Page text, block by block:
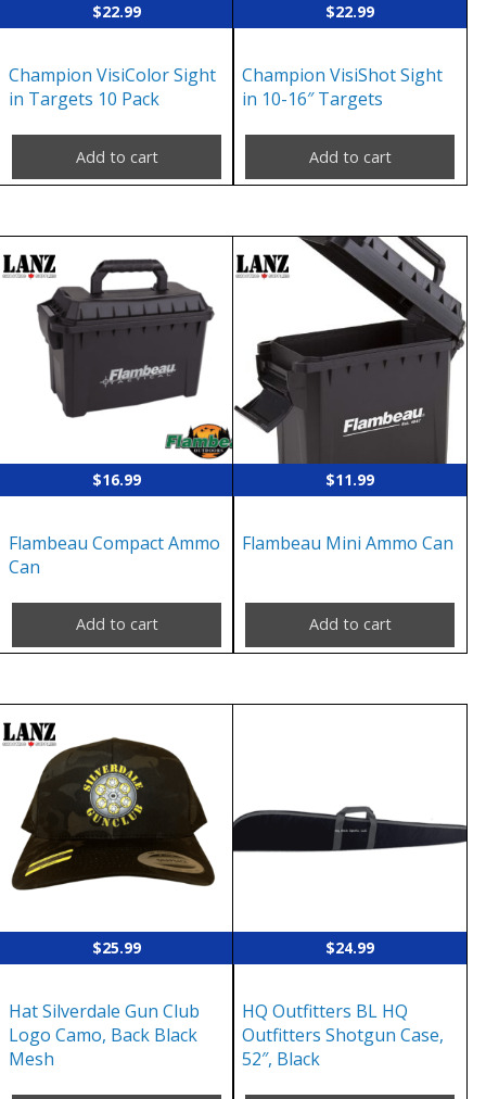
$22.99
Champion VisiColor Sight
in Targets 10 Pack
Add to cart
$22.99
Champion VisiShot Sight
in 10-16″ Targets
Add to cart
$16.99
Flambeau Compact Ammo
Can
Add to cart
$11.99
Flambeau Mini Ammo Can
Add to cart
$25.99
Hat Silverdale Gun Club
Logo Camo, Back Black
Mesh
$24.99
HQ Outfitters BL HQ
Outfitters Shotgun Case,
52″, Black